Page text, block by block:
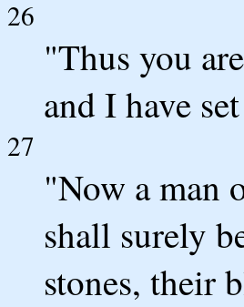
26
"Thus you
and I have
27
"Now a man
shall surely
stones, their